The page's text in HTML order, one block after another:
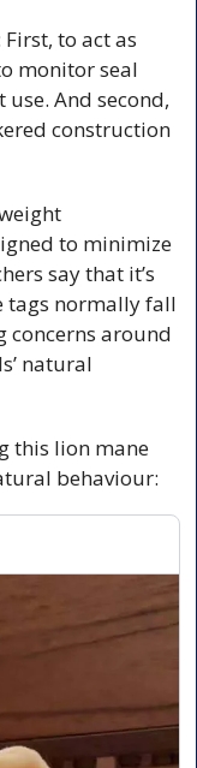
to act as
monitor seal
And second,
construction
to minimize
say that it’s
tags normally fall
around
natural
this lion mane
behaviour: